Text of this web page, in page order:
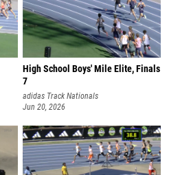
High School Boys' Mile Elite, Finals
7
adidas Track Nationals
Jun 20, 2026